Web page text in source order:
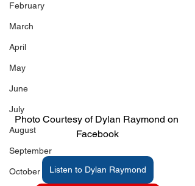
February
March
April
May
June
July
August
September
October
Photo Courtesy of Dylan Raymond on
Facebook
Listen to Dylan Raymond